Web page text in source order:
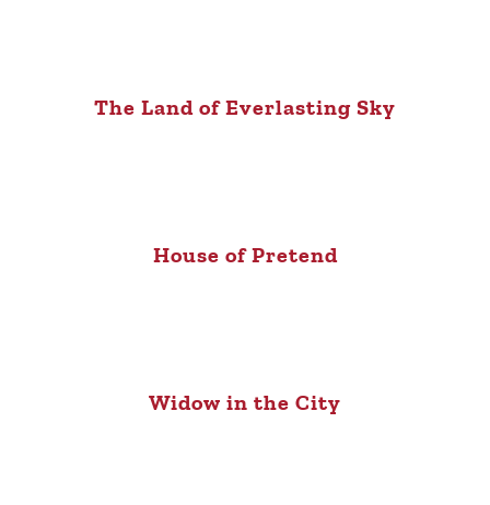
The Land of Everlasting Sky
House of Pretend
Widow in the City